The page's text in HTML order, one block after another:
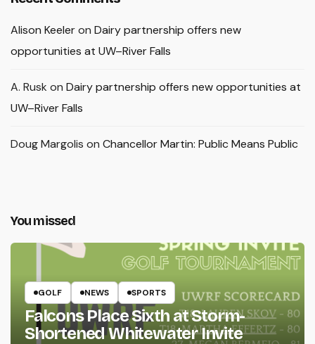
Alison Keeleron Dairy partnership offers new
opportunities at UW–River Falls
A. Rusk on Dairy partnership offers new opportunities at
UW–River Falls
Doug Margolis on Chancellor Martin: Public Means Public
You missed
GOLF NEWS SPORTS
Falcons Place Sixth at Storm-
Shortened Whitewater Invite